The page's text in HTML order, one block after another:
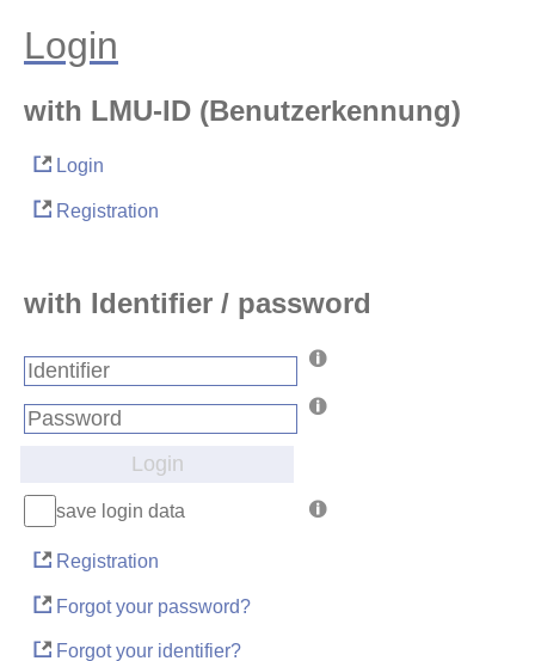
Login
with LMU-ID (Benutzerkennung)
Login
Registration
with Identifier / password
Login
save login data
Registration
Forgot your password?
Forgot your identifier?